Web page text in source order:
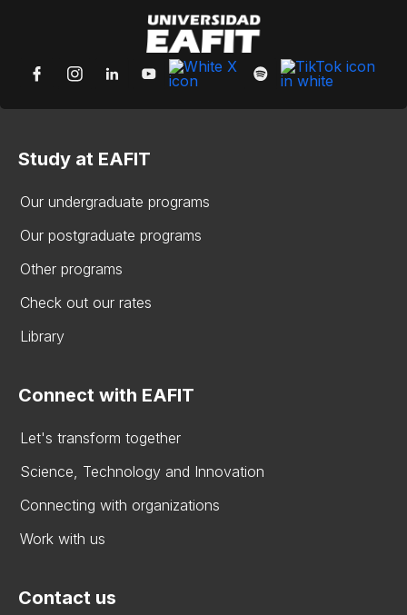
Study at EAFIT
Our undergraduate programs
Our postgraduate programs
Other programs
Check out our rates
Library
Connect with EAFIT
Let's transform together
Science, Technology and Innovation
Connecting with organizations
Work with us
Contact us